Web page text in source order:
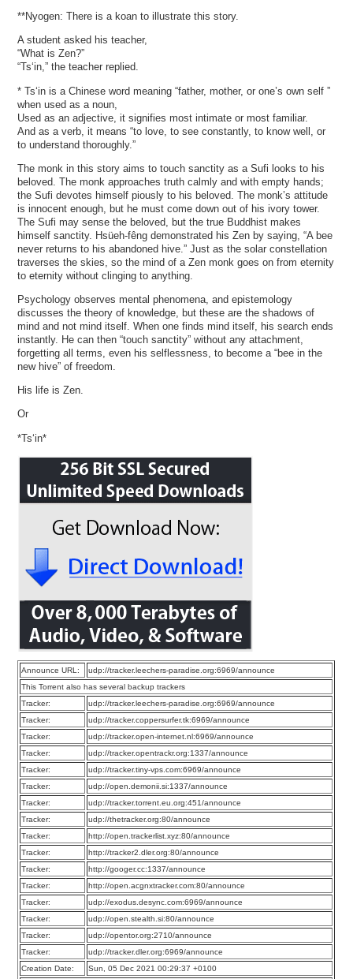
**Nyogen: There is a koan to illustrate this story.
A student asked his teacher,
“What is Zen?”
“Ts‘in,” the teacher replied.
* Ts‘in is a Chinese word meaning “father, mother, or one’s own self ”
when used as a noun,
Used as an adjective, it signifies most intimate or most familiar.
And as a verb, it means “to love, to see constantly, to know well, or
to understand thoroughly.”
The monk in this story aims to touch sanctity as a Sufi looks to his
beloved. The monk approaches truth calmly and with empty hands;
the Sufi devotes himself piously to his beloved. The monk’s attitude
is innocent enough, but he must come down out of his ivory tower.
The Sufi may sense the beloved, but the true Buddhist makes
himself sanctity. Hsüeh-fêng demonstrated his Zen by saying, “A bee
never returns to his abandoned hive.” Just as the solar constellation
traverses the skies, so the mind of a Zen monk goes on from eternity
to eternity without clinging to anything.
Psychology observes mental phenomena, and epistemology
discusses the theory of knowledge, but these are the shadows of
mind and not mind itself. When one finds mind itself, his search ends
instantly. He can then “touch sanctity” without any attachment,
forgetting all terms, even his selflessness, to become a “bee in the
new hive” of freedom.
His life is Zen.
Or
*Ts‘in*
Announce URL:
udp://tracker.leechers-paradise.org:6969/announce
This Torrent also has several backup trackers
Tracker:
udp://tracker.leechers-paradise.org:6969/announce
Tracker:
udp://tracker.coppersurfer.tk:6969/announce
Tracker:
udp://tracker.open-internet.nl:6969/announce
Tracker:
udp://tracker.opentrackr.org:1337/announce
Tracker:
udp://tracker.tiny-vps.com:6969/announce
Tracker:
udp://open.demonii.si:1337/announce
Tracker:
udp://tracker.torrent.eu.org:451/announce
Tracker:
udp://thetracker.org:80/announce
Tracker:
http://open.trackerlist.xyz:80/announce
Tracker:
http://tracker2.dler.org:80/announce
Tracker:
http://googer.cc:1337/announce
Tracker:
http://open.acgnxtracker.com:80/announce
Tracker:
udp://exodus.desync.com:6969/announce
Tracker:
udp://open.stealth.si:80/announce
Tracker:
udp://opentor.org:2710/announce
Tracker:
udp://tracker.dler.org:6969/announce
Creation Date:
Sun, 05 Dec 2021 00:29:37 +0100